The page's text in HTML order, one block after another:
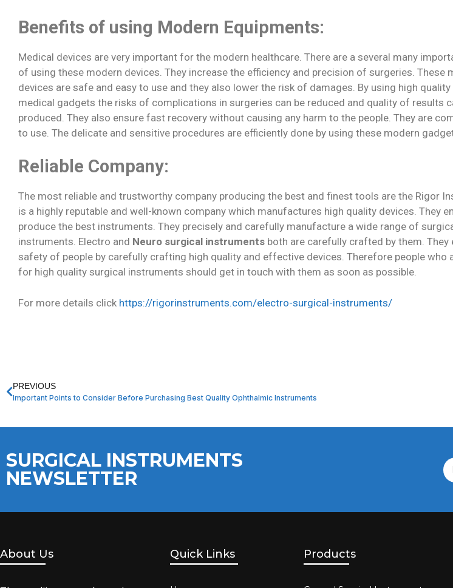
Benefits of using Modern Equipments:
Medical devices are very important for the modern healthcare. There are a several many
of using these modern devices. They increase the efficiency and precision of surgeries. These
devices are safe and easy to use and they also lower the risk of damages. By using high quality
medical gadgets the risks of complications in surgeries can be reduced and quality of results
produced. They also ensure fast recovery without causing any harm to the people. They are
to use. The delicate and sensitive procedures are efficiently done by using these modern
Reliable Company:
The most reliable and trustworthy company producing the best and finest tools are the Rigor
is a highly reputable and well-known company which manufactures high quality devices. They
produce the best instruments. They precisely and carefully manufacture a wide range of
instruments. Electro and Neuro surgical instruments both are carefully crafted by them. They
safety of people by carefully crafting high quality and effective devices. Therefore people who
for high quality surgical instruments should get in touch with them as soon as possible.
For more details click https://rigorinstruments.com/electro-surgical-instruments/
PREVIOUS
Important Points to Consider Before Purchasing Best Quality Ophthalmic Instruments
SURGICAL INSTRUMENTS
NEWSLETTER
About Us Quick Links Products